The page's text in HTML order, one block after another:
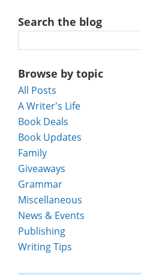
Search the blog
Browse by topic
All Posts
A Writer's Life
Book Deals
Book Updates
Family
Giveaways
Grammar
Miscellaneous
News & Events
Publishing
Writing Tips